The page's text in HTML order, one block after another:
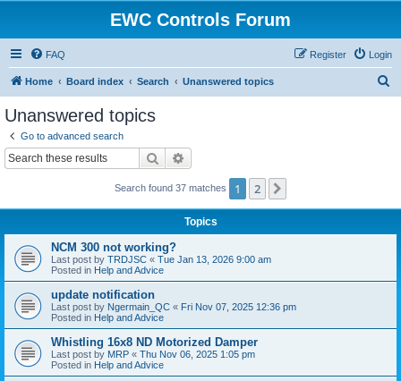
EWC Controls Forum
FAQ Login
Register
Home Board index Search Unanswered topics
Unanswered topics
Go to advanced search
Search
Search found 37 matches 1 2
Topics
NCM 300 not working?
Last post by TRDJSC « Tue Jan 13, 2026 9:00 am
Posted in Help and Advice
update notification
Last post by Ngermain_QC « Fri Nov 07, 2025 12:36 pm
Posted in Help and Advice
Whistling 16x8 ND Motorized Damper
Last post by MRP « Thu Nov 06, 2025 1:05 pm
Posted in Help and Advice